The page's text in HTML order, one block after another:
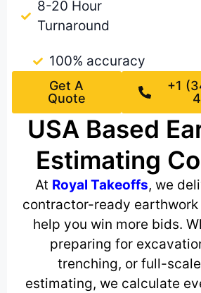
8-20 Hour
Turnaround
100% accuracy
Get A
Quote
+1
USA Based
Estimating
At Royal Takeoffs, we
contractor-ready
help you win more bids.
preparing for
trenching, or full-
estimating, we calculate